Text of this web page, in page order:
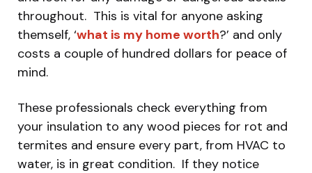
throughout. This is vital for anyone asking
themself, ‘what is my home worth?’ and only
costs a couple of hundred dollars for peace of
mind.
These professionals check everything from
your insulation to any wood pieces for rot and
termites and ensure every part, from HVAC to
water, is in great condition. If they notice